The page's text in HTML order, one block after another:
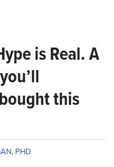
is Real. A
this
PHD